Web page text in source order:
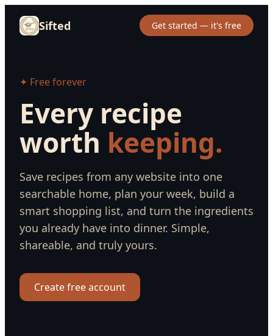
Sifted Get started — it's free
✦ Free forever
Every recipe
worth keeping.
Save recipes from any website into one
searchable home, plan your week, build a
smart shopping list, and turn the ingredients
you already have into dinner. Simple,
shareable, and truly yours.
Create free account